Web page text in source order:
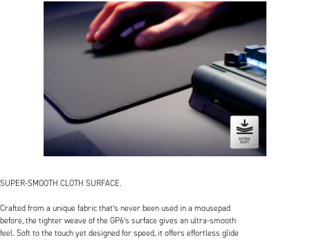
SUPER-SMOOTH CLOTH SURFACE.
Crafted from a unique fabric that’s never been used in a mousepad
before, the tighter weave of the GP6’s surface gives an ultra-smooth
feel. Soft to the touch yet designed for speed, it offers effortless glide